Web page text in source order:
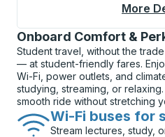
More
Onboard Comfort &
Student travel, without the
— at student-friendly fares.
Wi-Fi, power outlets, and
studying, streaming, or
smooth ride without stretching
Wi-Fi buses for
Stream lectures, study,